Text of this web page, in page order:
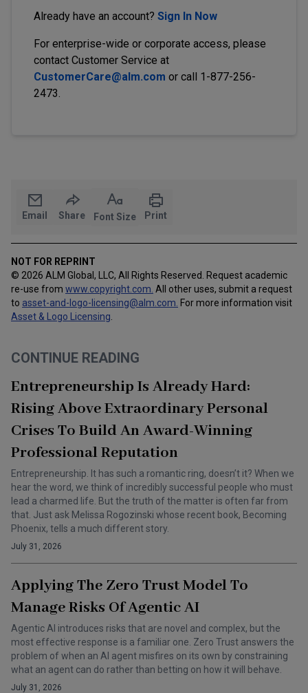
Already have an account? Sign In Now
For enterprise-wide or corporate access, please
contact Customer Service at
CustomerCare@alm.com or call 1-877-256-
2473.
Email Share Font Size Print
NOT FOR REPRINT
© 2026 ALM Global, LLC, All Rights Reserved. Request academic
re-use from www.copyright.com. All other uses, submit a request
to asset-and-logo-licensing@alm.com For more information visit
Asset & Logo Licensing
CONTINUE READING
Entrepreneurship Is Already Hard:
Rising Above Extraordinary Personal
Crises To Build An Award-Winning
Professional Reputation
Entrepreneurship. It has such a romantic ring, doesn’t it? When we
hear the word, we think of incredibly successful people who must
lead a charmed life. But the truth of the matter is often far from
that. Just ask Melissa Rogozinski whose recent book, Becoming
Phoenix, tells a much different story.
July 31, 2026
Applying The Zero Trust Model To
Manage Risks Of Agentic AI
Agentic AI introduces risks that are novel and complex, but the
most effective response is a familiar one. Zero Trust answers the
problem of when an AI agent misfires on its own by constraining
what an agent can do rather than betting on how it will behave.
July 31, 2026